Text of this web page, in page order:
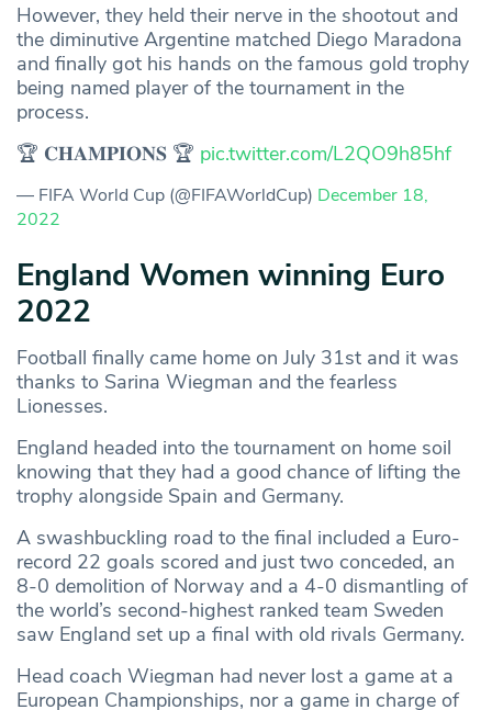
However, they held their nerve in the shootout and
the diminutive Argentine matched Diego Maradona
and finally got his hands on the famous gold trophy
being named player of the tournament in the
process.
🏆 𝐂𝐇𝐀𝐌𝐏𝐈𝐎𝐍𝐒 🏆 pic.twitter.com/L2QO9h85hf
— FIFA World Cup (@FIFAWorldCup) December 18,
2022
England Women winning Euro
2022
Football finally came home on July 31st and it was
thanks to Sarina Wiegman and the fearless
Lionesses.
England headed into the tournament on home soil
knowing that they had a good chance of lifting the
trophy alongside Spain and Germany.
A swashbuckling road to the final included a Euro-
record 22 goals scored and just two conceded, an
8-0 demolition of Norway and a 4-0 dismantling of
the world’s second-highest ranked team Sweden
saw England set up a final with old rivals Germany.
Head coach Wiegman had never lost a game at a
European Championships, nor a game in charge of